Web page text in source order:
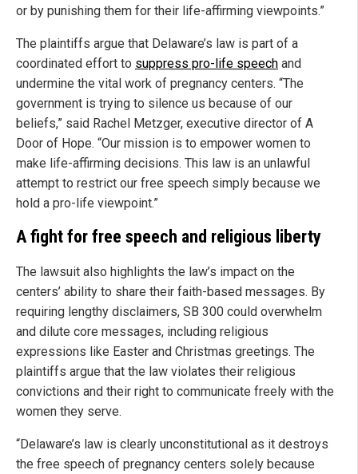
or by punishing them for their life-affirming viewpoints.”
The plaintiffs argue that Delaware’s law is part of a
coordinated effort to suppress pro-life speech and
undermine the vital work of pregnancy centers. “The
government is trying to silence us because of our
beliefs,” said Rachel Metzger, executive director of A
Door of Hope. “Our mission is to empower women to
make life-affirming decisions. This law is an unlawful
attempt to restrict our free speech simply because we
hold a pro-life viewpoint.”
A fight for free speech and religious liberty
The lawsuit also highlights the law’s impact on the
centers’ ability to share their faith-based messages. By
requiring lengthy disclaimers, SB 300 could overwhelm
and dilute core messages, including religious
expressions like Easter and Christmas greetings. The
plaintiffs argue that the law violates their religious
convictions and their right to communicate freely with the
women they serve.
“Delaware’s law is clearly unconstitutional as it destroys
the free speech of pregnancy centers solely because